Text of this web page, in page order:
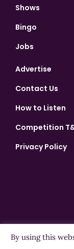
Shows
Bingo
Jobs
Advertise
Contact Us
How to Listen
Competition
Privacy Policy
Copyright ©2026
By using this